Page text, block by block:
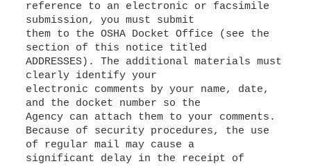
reference to an electronic or facsimile
submission, you must submit
them to the OSHA Docket Office (see the
section of this notice titled
ADDRESSES). The additional materials must
clearly identify your
electronic comments by your name, date,
and the docket number so the
Agency can attach them to your comments.
Because of security procedures, the use
of regular mail may cause a
significant delay in the receipt of